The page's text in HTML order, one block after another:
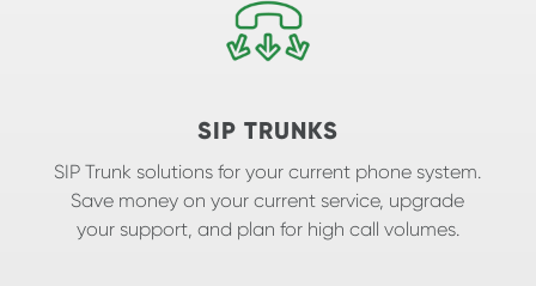
SIP TRUNKS
SIP Trunk solutions for your current phone system.
Save money on your current service, upgrade
your support, and plan for high call volumes.